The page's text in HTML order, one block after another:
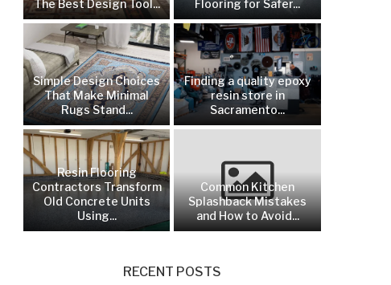
The Best Design Tool...
Flooring for Safer...
Simple Design Choices
That Make Minimal
Rugs Stand...
Finding a quality epoxy
resin store in
Sacramento...
Resin Flooring
Contractors Transform
Old Concrete Units
Using...
Common Kitchen
Splashback Mistakes
and How to Avoid...
RECENT POSTS